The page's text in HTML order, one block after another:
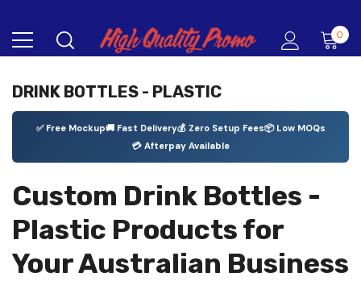
0
DRINK BOTTLES - PLASTIC
✅ Free Mockup🚚 Fast Delivery💰 Zero Setup Fees📦 Low MOQs
💳 Afterpay Available
Custom Drink Bottles -
Plastic Products for
Your Australian Business